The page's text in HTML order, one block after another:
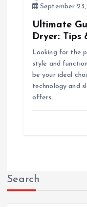
September
Ultimate
Dryer: Tips
Looking for the
style and
be your ideal
technology and
offers…
Search